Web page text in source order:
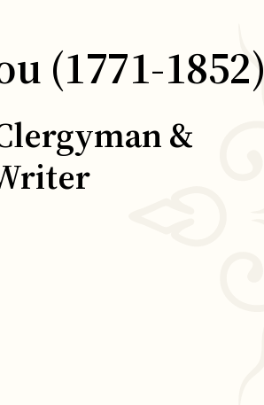
(1771-1852)
&